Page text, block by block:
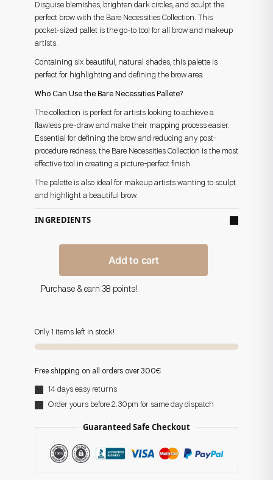
Disguise blemishes, brighten dark circles, and sculpt the
perfect brow with the Bare Necessities Collection. This
pocket-sized pallet is the go-to tool for all brow and makeup
artists.
Containing six beautiful, natural shades, this palette is
perfect for highlighting and defining the brow area.
Who Can Use the Bare Necessities Pallete?
The collection is perfect for artists looking to achieve a
flawless pre-draw and make their mapping process easier.
Essential for defining the brow and reducing any post-
procedure redness, the Bare Necessities Collection is the most
effective tool in creating a picture-perfect finish.
The palette is also ideal for makeup artists wanting to sculpt
and highlight a beautiful brow.
INGREDIENTS
Add to cart
Purchase & earn 38 points!
Only 1 items left in stock!
Free shipping on all orders over 300€
14 days easy returns
Order yours before 2.30pm for same day dispatch
Guaranteed Safe Checkout